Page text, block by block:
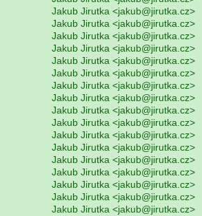
Jakub Jirutka <jakub@jirutka.cz>
Jakub Jirutka <jakub@jirutka.cz>
Jakub Jirutka <jakub@jirutka.cz>
Jakub Jirutka <jakub@jirutka.cz>
Jakub Jirutka <jakub@jirutka.cz>
Jakub Jirutka <jakub@jirutka.cz>
Jakub Jirutka <jakub@jirutka.cz>
Jakub Jirutka <jakub@jirutka.cz>
Jakub Jirutka <jakub@jirutka.cz>
Jakub Jirutka <jakub@jirutka.cz>
Jakub Jirutka <jakub@jirutka.cz>
Jakub Jirutka <jakub@jirutka.cz>
Jakub Jirutka <jakub@jirutka.cz>
Jakub Jirutka <jakub@jirutka.cz>
Jakub Jirutka <jakub@jirutka.cz>
Jakub Jirutka <jakub@jirutka.cz>
Jakub Jirutka <jakub@jirutka.cz>